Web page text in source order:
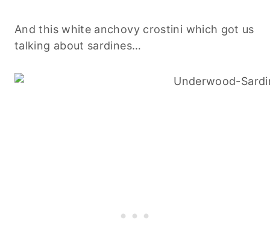
And this white anchovy crostini which got us
talking about sardines…